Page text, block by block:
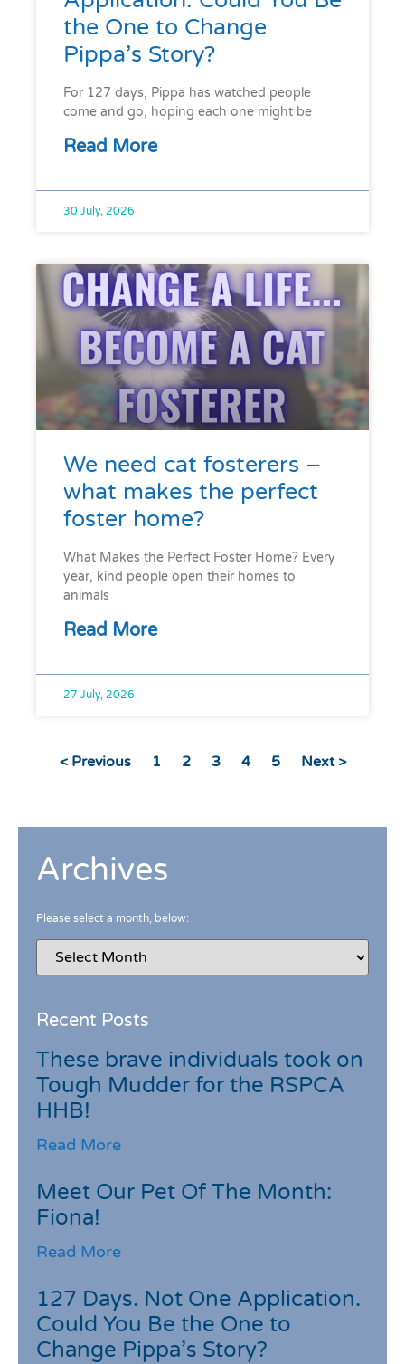
the One to Change
Pippa’s Story?
For 127 days, Pippa has watched people
come and go, hoping each one might be
Read More
30 July, 2026
We need cat fosterers –
what makes the perfect
foster home?
What Makes the Perfect Foster Home? Every
year, kind people open their homes to
animals
Read More
27 July, 2026
< Previous 1 2 3 4 5 Next >
Archives
Please select a month, below:
Recent Posts
These brave individuals took on
Tough Mudder for the RSPCA
HHB!
Read More
Meet Our Pet Of The Month:
Fiona!
Read More
127 Days. Not One Application.
Could You Be the One to
Change Pippa’s Story?